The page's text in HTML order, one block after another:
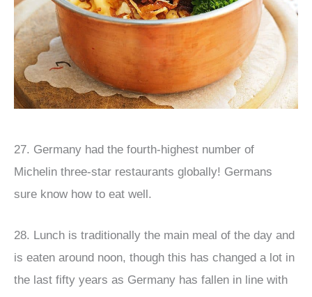
27. Germany had the fourth-highest number of
Michelin three-star restaurants globally! Germans
sure know how to eat well.
28. Lunch is traditionally the main meal of the day and
is eaten around noon, though this has changed a lot in
the last fifty years as Germany has fallen in line with